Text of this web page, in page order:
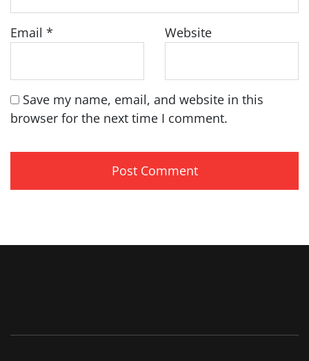
Email * Website
Save my name, email, and website in this
browser for the next time I comment.